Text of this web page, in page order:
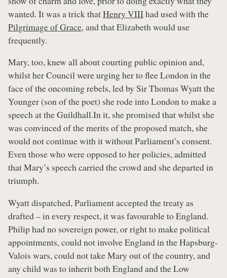
wanted. It was a trick thatHenry VIIIhad used with the
Pilgrimage of Grace, and that Elizabeth would use
frequently.
Mary, too, knew all about courting public opinion and,
whilst her Council were urging her to flee London in the
face of the oncoming rebels, led by Sir Thomas Wyatt the
Younger (son of the poet) she rode into London to make a
speech at the Guildhall.In it, she promised that whilst she
was convinced of the merits of the proposed match, she
would not continue with it without Parliament’s consent.
Even those who were opposed to her policies, admitted
that Mary’s speech carried the crowd and she departed in
triumph.
Wyatt dispatched, Parliament accepted the treaty as
drafted – in every respect, it was favourable to England.
Philip had no sovereign power, or right to make political
appointments, could not involve England in the Hapsburg-
Valois wars, could not take Mary out of the country, and
any child was to inherit both England and the Low